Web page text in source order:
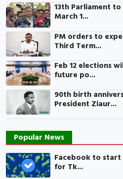
13th Parliament
March 1...
PM orders to
Third Term...
Feb 12 elections
future po...
90th birth
President Ziaur...
Popular News
Facebook to
for Tk...